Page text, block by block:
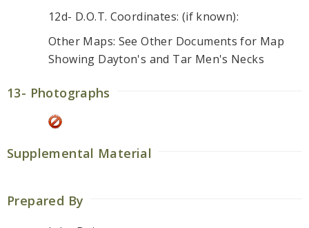
12d- D.O.T. Coordinates: (if known):
Other Maps: See Other Documents for Map
Showing Dayton's and Tar Men's Necks
13- Photographs
Supplemental Material
Prepared By